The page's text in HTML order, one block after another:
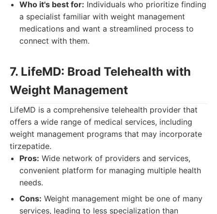
Who it's best for: Individuals who prioritize finding
a specialist familiar with weight management
medications and want a streamlined process to
connect with them.
7. LifeMD: Broad Telehealth with
Weight Management
LifeMD is a comprehensive telehealth provider that
offers a wide range of medical services, including
weight management programs that may incorporate
tirzepatide.
Pros: Wide network of providers and services,
convenient platform for managing multiple health
needs.
Cons: Weight management might be one of many
services, leading to less specialization than